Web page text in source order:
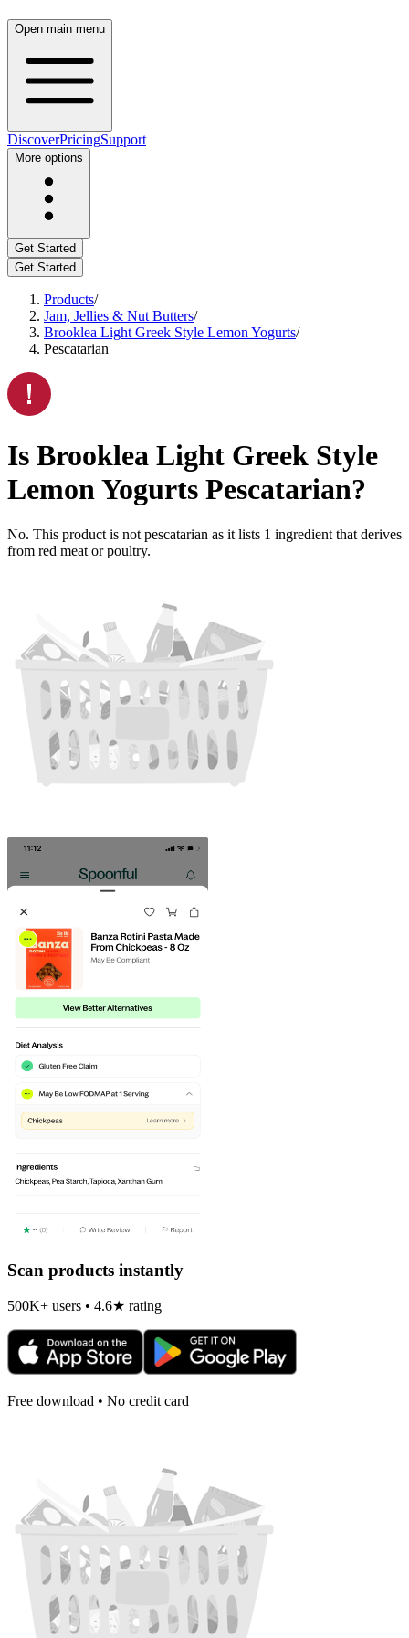
Open main menu
DiscoverPricingSupport
More options
Get Started
Get Started
Products/
Jam, Jellies & Nut Butters/
Brooklea Light Greek Style Lemon Yogurts/
Pescatarian
Is Brooklea Light Greek Style
Lemon Yogurts Pescatarian?
No. This product is not pescatarian as it lists 1 ingredient that derives
from red meat or poultry.
Scan products instantly
500K+ users • 4.6★ rating
Free download • No credit card